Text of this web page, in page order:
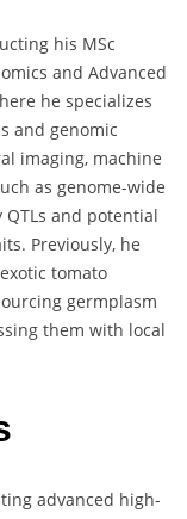
his MSc
and Advanced
he specializes
and genomic
imaging, machine
as genome-wide
QTLs and potential
Previously, he
tomato
germplasm
them with local
advanced high-